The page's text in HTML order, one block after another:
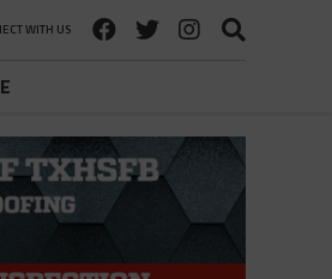
WITH US